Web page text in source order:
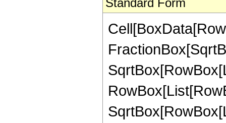
Standard Form